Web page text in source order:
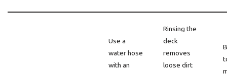
Use a
water hose
with an
Rinsing the
deck
removes
loose dirt